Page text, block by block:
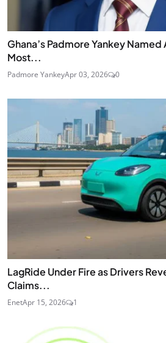
Ghana’s Padmore Yankey
Most...
Padmore YankeyApr 03, 2026 0
LagRide Under Fire as Drivers
Claims...
EnetApr 15, 2026 1